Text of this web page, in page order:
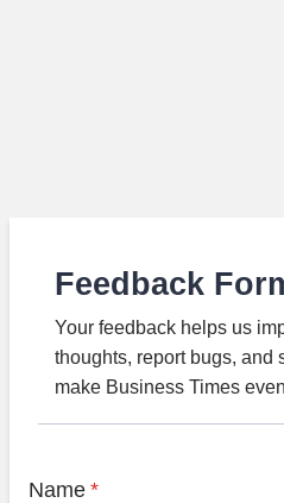
Feedback
Your feedback helps us
thoughts, report bugs, and
make Business Times
Name *